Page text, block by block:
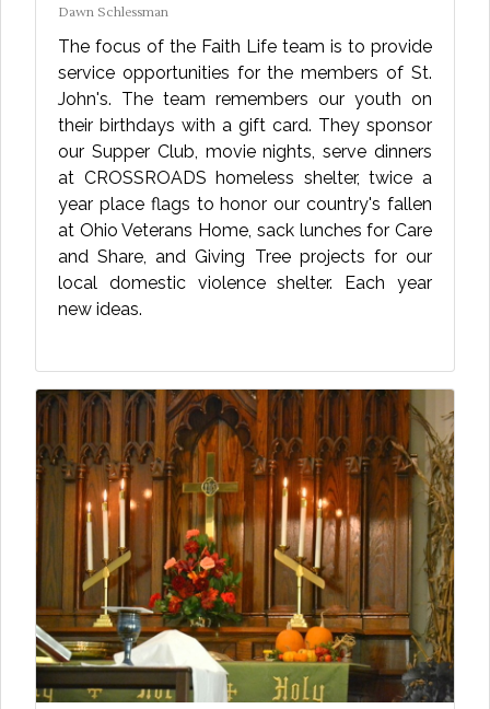
Dawn Schlessman
The focus of the Faith Life team is to provide
service opportunities for the members of St.
John's. The team remembers our youth on
their birthdays with a gift card. They sponsor
our Supper Club, movie nights, serve dinners
at CROSSROADS homeless shelter, twice a
year place flags to honor our country's fallen
at Ohio Veterans Home, sack lunches for Care
and Share, and Giving Tree projects for our
local domestic violence shelter. Each year
new ideas.